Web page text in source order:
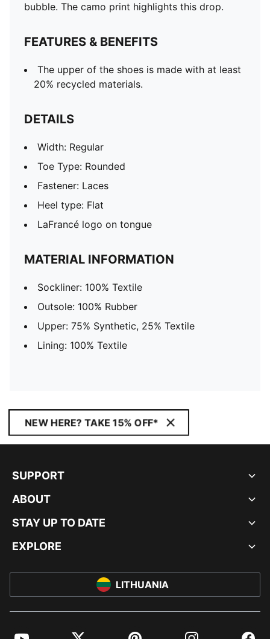
bubble. The camo print highlights this drop.
FEATURES & BENEFITS
The upper of the shoes is made with at least
20% recycled materials.
DETAILS
Width: Regular
Toe Type: Rounded
Fastener: Laces
Heel type: Flat
LaFrancé logo on tongue
MATERIAL INFORMATION
Sockliner: 100% Textile
Outsole: 100% Rubber
Upper: 75% Synthetic, 25% Textile
Lining: 100% Textile
NEW HERE? TAKE 15% OFF*
SUPPORT
ABOUT
STAY UP TO DATE
EXPLORE
LITHUANIA